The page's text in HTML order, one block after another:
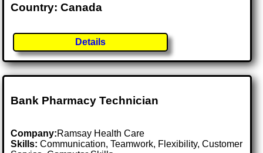
Country: Canada
Details
Bank Pharmacy Technician
Company:Ramsay Health Care
Skills: Communication, Teamwork, Flexibility, Customer